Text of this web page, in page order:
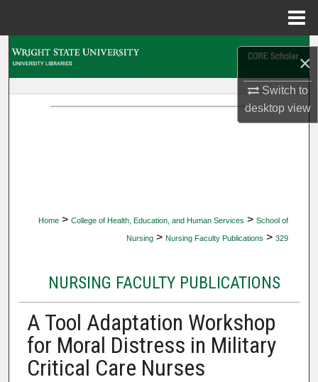
×
Switch to
desktopview
Home > College of Health, Education, and Human Services > School of
Nursing > Nursing Faculty Publications > 329
NURSING FACULTY PUBLICATIONS
A Tool Adaptation Workshop
for Moral Distress in Military
Critical Care Nurses